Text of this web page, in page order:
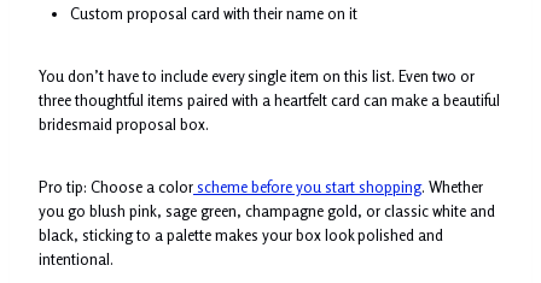
Custom proposal card with their name on it
You don’t have to include every single item on this list. Even two or
three thoughtful items paired with a heartfelt card can make a beautiful
bridesmaid proposal box.
Pro tip: Choose a color scheme before you start shopping. Whether
you go blush pink, sage green, champagne gold, or classic white and
black, sticking to a palette makes your box look polished and
intentional.